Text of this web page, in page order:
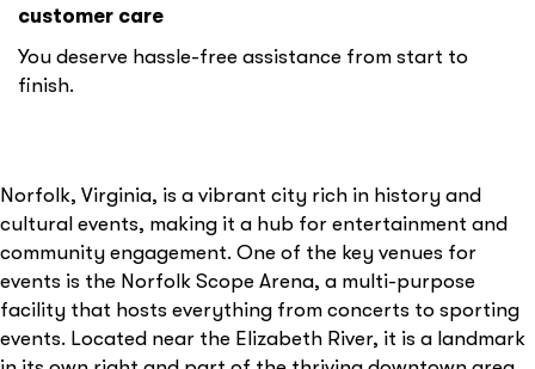
customer care
You deserve hassle-free assistance from start to
finish.
Norfolk, Virginia, is a vibrant city rich in history and
cultural events, making it a hub for entertainment and
community engagement. One of the key venues for
events is the Norfolk Scope Arena, a multi-purpose
facility that hosts everything from concerts to sporting
events. Located near the Elizabeth River, it is a landmark